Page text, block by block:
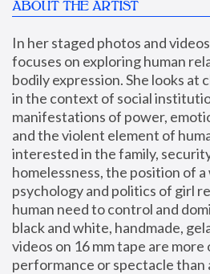
ABOUT THE ARTIST
In her staged photos and
focuses on exploring human
bodily expression. She looks at
in the context of social
manifestations of power,
and the violent element of
interested in the family,
homelessness, the position of
psychology and politics of girl
human need to control and
black and white, handmade,
videos on 16 mm tape are
performance or spectacle than